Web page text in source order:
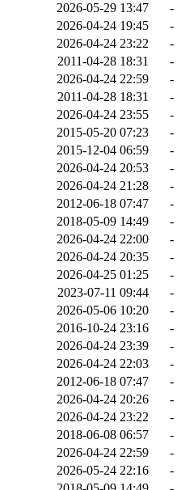
2026-05-29 13:47
-
2026-04-24 19:45
-
2026-04-24 23:22
-
2011-04-28 18:31
-
2026-04-24 22:59
-
2011-04-28 18:31
-
2026-04-24 23:55
-
2015-05-20 07:23
-
2015-12-04 06:59
-
2026-04-24 20:53
-
2026-04-24 21:28
-
2012-06-18 07:47
-
2018-05-09 14:49
-
2026-04-24 22:00
-
2026-04-24 20:35
-
2026-04-25 01:25
-
2023-07-11 09:44
-
2026-05-06 10:20
-
2016-10-24 23:16
-
2026-04-24 23:39
-
2026-04-24 22:03
-
2012-06-18 07:47
-
2026-04-24 20:26
-
2026-04-24 23:22
-
2018-06-08 06:57
-
2026-04-24 22:59
-
2026-05-24 22:16
-